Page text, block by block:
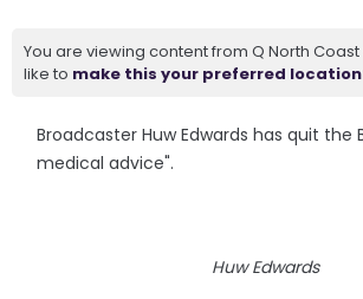
You are viewing content from Q North Coast
like to make this your preferred
Broadcaster Huw Edwards has quit the
medical advice".
Huw Edwards